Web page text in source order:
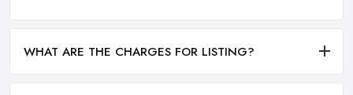
WHAT ARE THE CHARGES FOR LISTING?